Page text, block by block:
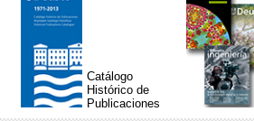
Catálogo
Histórico de
Publicaciones